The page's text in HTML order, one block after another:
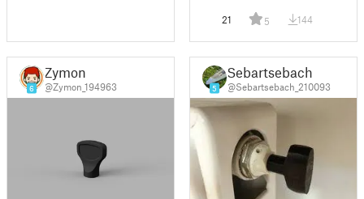
21 5 144
6
Zymon
@Zymon_194963 5
Sebartsebach
@Sebartsebach_210093